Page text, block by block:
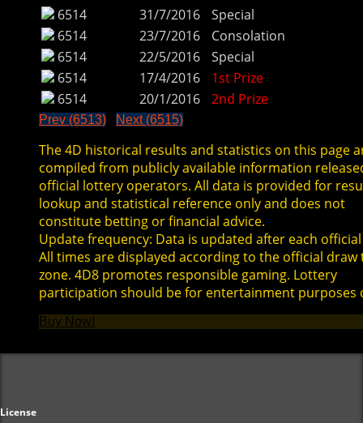
6514
31/7/2016
Special
6514
23/7/2016
Consolation
6514
22/5/2016
Special
6514
17/4/2016
1st Prize
6514
20/1/2016 2nd Prize
Prev (6513) Next (6515)
The 4D historical results and statistics on this page
compiled from publicly available information
official lottery operators. All data is provided for
lookup and statistical reference only and does not
constitute betting or financial advice.
Update frequency: Data is updated after each
All times are displayed according to the official draw
zone. 4D8 promotes responsible gaming. Lottery
participation should be for entertainment purposes
Buy Now!
License